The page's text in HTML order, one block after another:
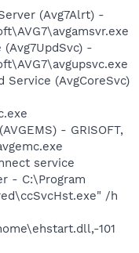
(Avg7Alrt) -
-
Service (AvgCoreSvc)
- GRISOFT,
service
- C:\Program
/h
101